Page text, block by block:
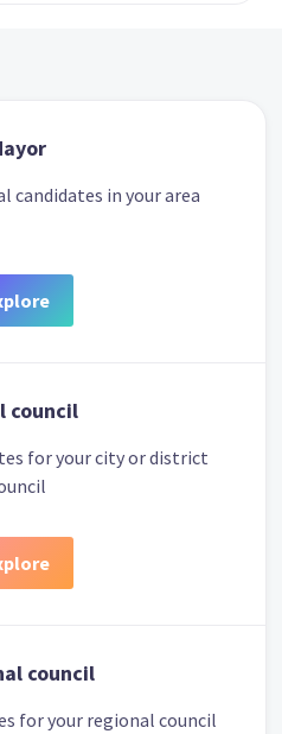
candidates in your area
council
for your city or district
council
for your regional council